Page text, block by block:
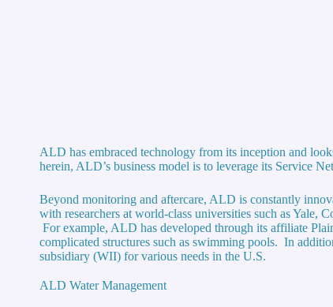
ALD has embraced technology from its inception and
herein, ALD’s business model is to leverage its Service
Beyond monitoring and aftercare, ALD is constantly
with researchers at world-class universities such as Yale,
For example, ALD has developed through its affiliate
complicated structures such as swimming pools. In
subsidiary (WII) for various needs in the U.S.
ALD Water Management